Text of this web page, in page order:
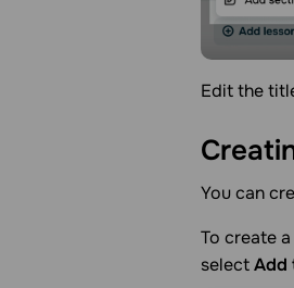
Edit the
You can
To create
selectAdd